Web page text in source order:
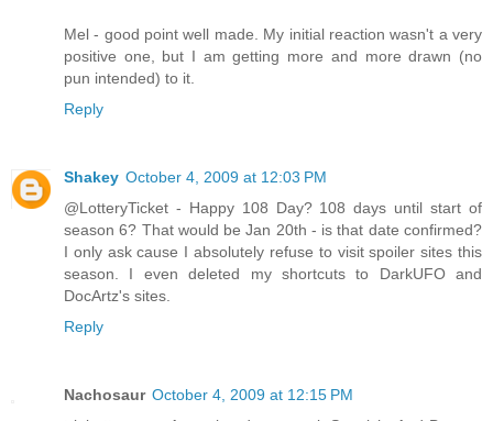
Mel - good point well made. My initial reaction wasn't a very
positive one, but I am getting more and more drawn (no
pun intended) to it.
Reply
Shakey October 4, 2009 at 12:03 PM
@LotteryTicket - Happy 108 Day? 108 days until start of
season 6? That would be Jan 20th - is that date confirmed?
I only ask cause I absolutely refuse to visit spoiler sites this
season. I even deleted my shortcuts to DarkUFO and
DocArtz's sites.
Reply
Nachosaur October 4, 2009 at 12:15 PM